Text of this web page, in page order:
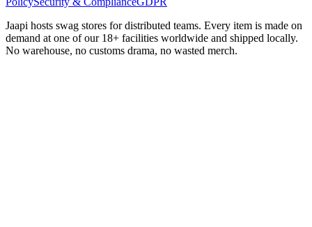
Jaapi hosts swag stores for distributed teams. Every item is made on
demand at one of our 18+ facilities worldwide and shipped locally.
No warehouse, no customs drama, no wasted merch.